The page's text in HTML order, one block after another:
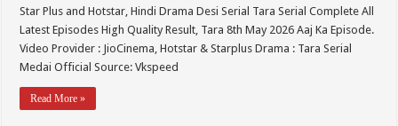
Star Plus and Hotstar, Hindi Drama Desi Serial Tara Serial Complete All
Latest Episodes High Quality Result, Tara 8th May 2026 Aaj Ka Episode.
Video Provider : JioCinema, Hotstar & Starplus Drama : Tara Serial
Medai Official Source: Vkspeed
Read More »